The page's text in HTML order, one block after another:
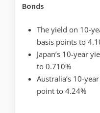
Bonds
The yield on 10-
basis points to
Japan’s 10-year
to 0.710%
Australia’s 10-
point to 4.24%